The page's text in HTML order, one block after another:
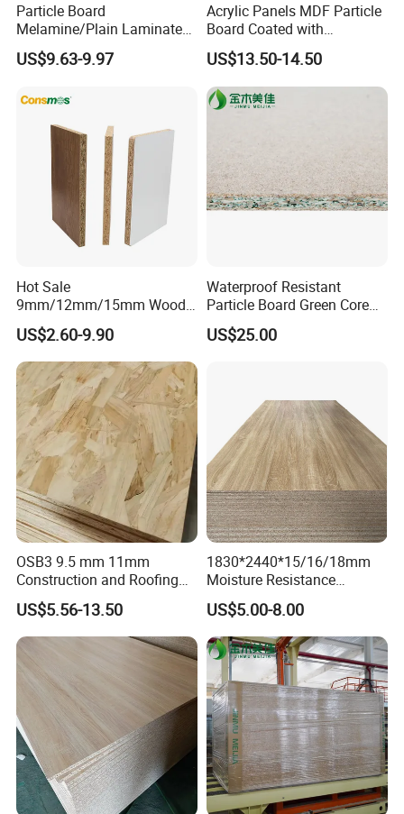
Particle Board
Melamine/Plain Laminated
Chipboard/Flakeboard /
Particleboard
US$9.63-9.97
Acrylic Panels MDF Particle
Board Coated with
ABS/PMMA Based Senosan
Acrylic
US$13.50-14.50
Hot Sale
9mm/12mm/15mm Wood
Grain Melamine Solid Wood
Chipboard Waterproof
Particle Board for Home
Furniture and Decoration
US$2.60-9.90
Waterproof Resistant
Particle Board Green Core
1830*2440 6*8 Feet for
Furniture Board and
US$25.00
OSB3 9.5 mm 11mm
Construction and Roofing
OSB
US$5.56-13.50
1830*2440*15/16/18mm
Moisture Resistance
Furniture Grade Mdp
Melamine Faced
Particleboard Board for
Colombia
US$5.00-8.00